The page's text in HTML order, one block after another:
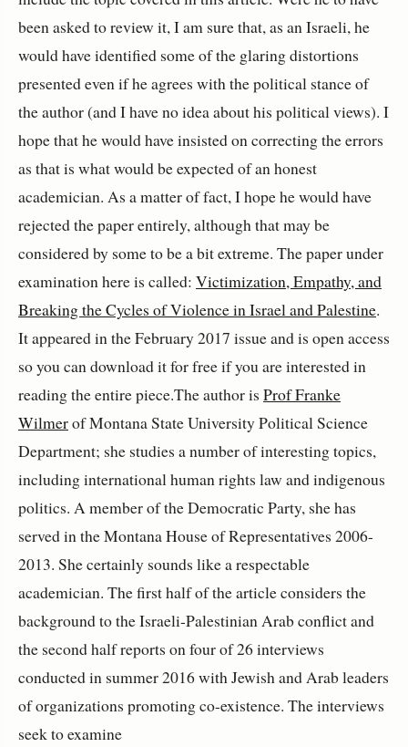
been asked to review it, I am sure that, as an Israeli, he
would have identified some of the glaring distortions
presented even if he agrees with the political stance of
the author (and I have no idea about his political views). I
hope that he would have insisted on correcting the errors
as that is what would be expected of an honest
academician. As a matter of fact, I hope he would have
rejected the paper entirely, although that may be
considered by some to be a bit extreme. The paper under
examination here is called: Victimization, Empathy, and
Breaking the Cycles of Violence in Israel and Palestine.
It appeared in the February 2017 issue and is open access
so you can download it for free if you are interested in
reading the entire piece.The author is Prof Franke
Wilmerof Montana State University Political Science
Department; she studies a number of interesting topics,
including international human rights law and indigenous
politics. A member of the Democratic Party, she has
served in the Montana House of Representatives 2006-
2013. She certainly sounds like a respectable
academician. The first half of the article considers the
background to the Israeli-Palestinian Arab conflict and
the second half reports on four of 26 interviews
conducted in summer 2016 with Jewish and Arab leaders
of organizations promoting co-existence. The interviews
seek to examine